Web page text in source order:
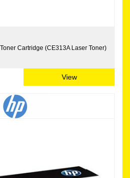
Cartridge (CE313A Laser Toner)
View